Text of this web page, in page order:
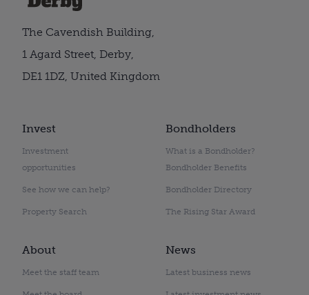
Invest
Investment
opportunities
See how we can help?
Property Search
Bondholders
What is a Bondholder?
Bondholder Benefits
Bondholder Directory
The Rising Star Award
About
Meet the staff team
News
Latest business news
The Cavendish Building,
1 Agard Street, Derby,
DE1 1DZ, United Kingdom